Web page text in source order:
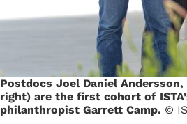
Postdocs Joel Daniel
right) are the first cohort of
philanthropist Garrett Camp. ©